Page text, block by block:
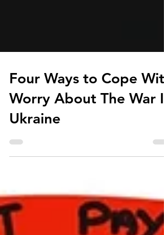
Four Ways to Cope With
Worry About The War In
Ukraine